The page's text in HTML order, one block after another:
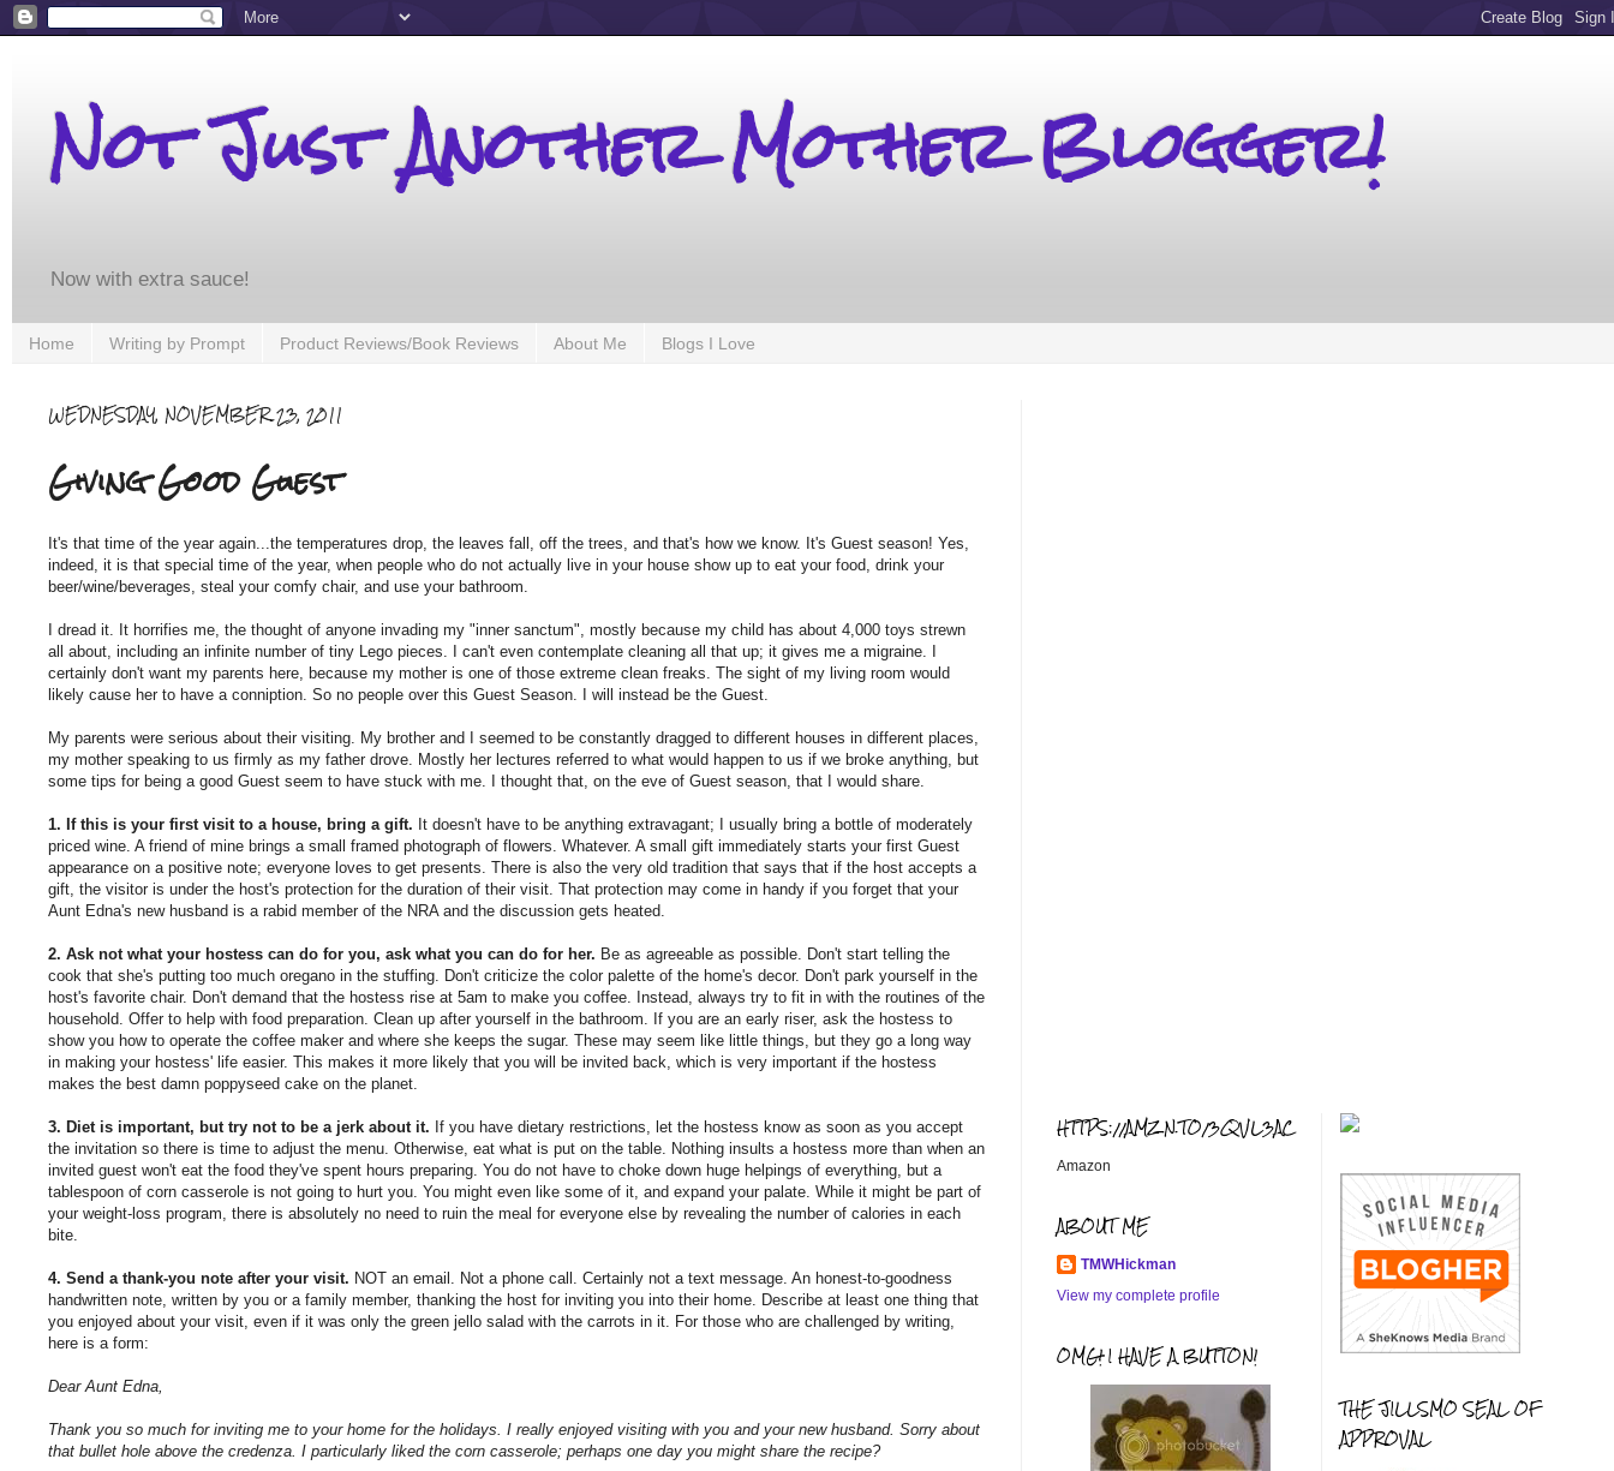
Not Just Another Mother Blogger!
Now with extra sauce!
Home Writing by Prompt Product Reviews/Book Reviews About Me Blogs I Love
WEDNESDAY, NOVEMBER 23, 2011
Giving Good Guest
It's that time of the year again...the temperatures drop, the leaves fall, off the trees, and that's how we know. It's Guest season! Yes,
indeed, it is that special time of the year, when people who do not actually live in your house show up to eat your food, drink your
beer/wine/beverages, steal your comfy chair, and use your bathroom.
I dread it. It horrifies me, the thought of anyone invading my "inner sanctum", mostly because my child has about 4,000 toys strewn
all about, including an infinite number of tiny Lego pieces. I can't even contemplate cleaning all that up; it gives me a migraine. I
certainly don't want my parents here, because my mother is one of those extreme clean freaks. The sight of my living room would
likely cause her to have a conniption. So no people over this Guest Season. I will instead be the Guest.
My parents were serious about their visiting. My brother and I seemed to be constantly dragged to different houses in different places,
my mother speaking to us firmly as my father drove. Mostly her lectures referred to what would happen to us if we broke anything, but
some tips for being a good Guest seem to have stuck with me. I thought that, on the eve of Guest season, that I would share.
1. If this is your first visit to a house, bring a gift. It doesn't have to be anything extravagant; I usually bring a bottle of moderately
priced wine. A friend of mine brings a small framed photograph of flowers. Whatever. A small gift immediately starts your first Guest
appearance on a positive note; everyone loves to get presents. There is also the very old tradition that says that if the host accepts a
gift, the visitor is under the host's protection for the duration of their visit. That protection may come in handy if you forget that your
Aunt Edna's new husband is a rabid member of the NRA and the discussion gets heated.
2. Ask not what your hostess can do for you, ask what you can do for her. Be as agreeable as possible. Don't start telling the
cook that she's putting too much oregano in the stuffing. Don't criticize the color palette of the home's decor. Don't park yourself in the
host's favorite chair. Don't demand that the hostess rise at 5am to make you coffee. Instead, always try to fit in with the routines of the
household. Offer to help with food preparation. Clean up after yourself in the bathroom. If you are an early riser, ask the hostess to
show you how to operate the coffee maker and where she keeps the sugar. These may seem like little things, but they go a long way
in making your hostess' life easier. This makes it more likely that you will be invited back, which is very important if the hostess
makes the best damn poppyseed cake on the planet.
3. Diet is important, but try not to be a jerk about it. If you have dietary restrictions, let the hostess know as soon as you accept
the invitation so there is time to adjust the menu. Otherwise, eat what is put on the table. Nothing insults a hostess more than when an
invited guest won't eat the food they've spent hours preparing. You do not have to choke down huge helpings of everything, but a
tablespoon of corn casserole is not going to hurt you. You might even like some of it, and expand your palate. While it might be part of
your weight-loss program, there is absolutely no need to ruin the meal for everyone else by revealing the number of calories in each
bite.
4. Send a thank-you note after your visit. NOT an email. Not a phone call. Certainly not a text message. An honest-to-goodness
handwritten note, written by you or a family member, thanking the host for inviting you into their home. Describe at least one thing that
you enjoyed about your visit, even if it was only the green jello salad with the carrots in it. For those who are challenged by writing,
here is a form:
Dear Aunt Edna,
Thank you so much for inviting me to your home for the holidays. I really enjoyed visiting with you and your new husband. Sorry about
that bullet hole above the credenza. I particularly liked the corn casserole; perhaps one day you might share the recipe?
HTTPS://AMZN.TO/3QVL3AC
Amazon
ABOUT ME
TMWHickman
View my complete profile
OMG! I HAVE A BUTTON!
THE JILLSMO SEAL OF
APPROVAL